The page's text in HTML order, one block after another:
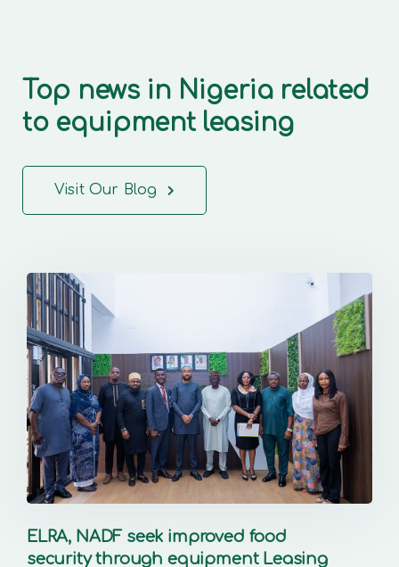
Top news in Nigeria related
to equipment leasing
Visit Our Blog
ELRA, NADF seek improved food
security through equipment Leasing